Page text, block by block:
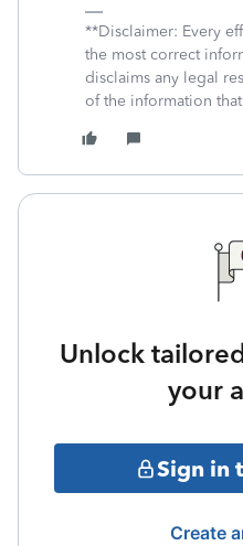
**Disclaimer: Every
the most correct
disclaims any legal
of the information
Unlock
your
Sign in
Create